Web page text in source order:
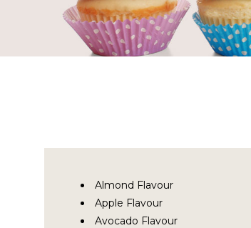
Almond Flavour
Apple Flavour
Avocado Flavour